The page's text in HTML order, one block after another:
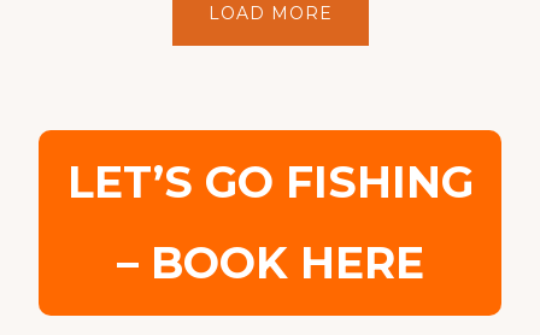
LOAD MORE
LET’S GO FISHING
– BOOK HERE